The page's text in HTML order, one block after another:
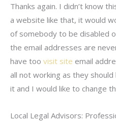
Thanks again. I didn’t know
a website like that, it would
of somebody to be disabled
the email addresses are
have too visit site email
all not working as they
it and I would like to change
Local Legal Advisors: